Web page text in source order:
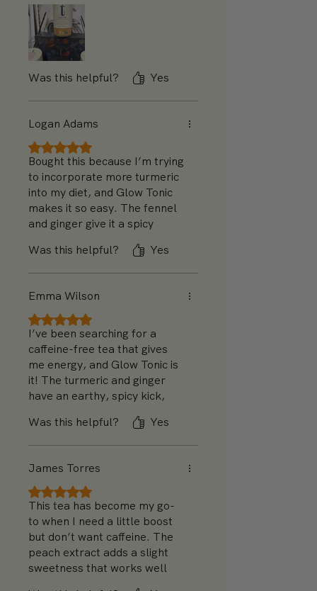
it chilled on an August day or
steaming hot in December. I
will definitely be buying more.
Was this helpful? Yes
Logan Adams
Rated 5 out of 5 stars.
Bought this because I’m trying
to incorporate more turmeric
into my diet, and Glow Tonic
makes it so easy. The fennel
and ginger give it a spicy
enjoying it as part of my
morning routine. I might add a
but otherwise, it’s fantastic!
Was this helpful? Yes
Emma Wilson
Rated 5 out of 5 stars.
I’ve been searching for a
caffeine-free tea that gives
me energy, and Glow Tonic is
it! The turmeric and ginger
have an earthy, spicy kick,
undertones from chamomile.
It’s perfect in the morning
boost every time I drink it.
Was this helpful? Yes
James Torres
Rated 5 out of 5 stars.
This tea has become my go-
to when I need a little boost
but don’t want caffeine. The
peach extract adds a slight
sweetness that works well